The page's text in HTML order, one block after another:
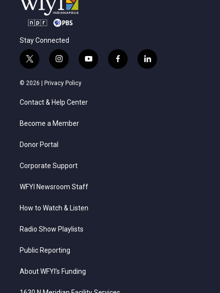
Stay Connected
t
w
i
t
e
i
n
s
t
a
g
a
y
o
u
f
a
l
i
© 2026 | Privacy Policy
Contact & Help Center
Become a Member
Donor Portal
Corporate Support
WFYI Newsroom Staff
How to Watch & Listen
Radio Show Playlists
Public Reporting
About WFYI’s Funding